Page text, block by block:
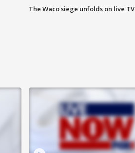
The Waco siege unfolds on live TV